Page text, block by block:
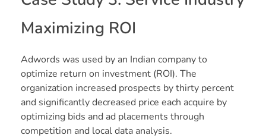
Maximizing ROI
Adwords was used by an Indian company to
optimize return on investment (ROI). The
organization increased prospects by thirty percent
and significantly decreased price each acquire by
optimizing bids and ad placements through
competition and local data analysis.